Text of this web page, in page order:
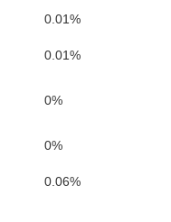
0.01%
0.01%
0%
0%
0.06%